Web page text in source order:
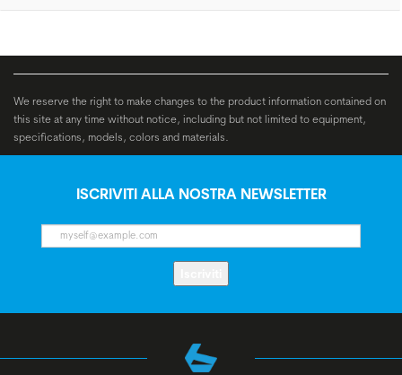
We reserve the right to make changes to the product information contained on
this site at any time without notice, including but not limited to equipment,
specifications, models, colors and materials.
ISCRIVITI ALLA NOSTRA NEWSLETTER